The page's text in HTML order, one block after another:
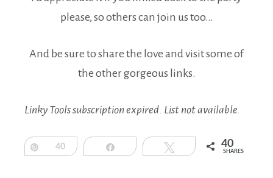
please, so others can join us too…
And be sure to share the love and visit some of
the other gorgeous links.
Linky Tools subscription expired. List not available.
Pin40 Share Tweet 40
SHARES